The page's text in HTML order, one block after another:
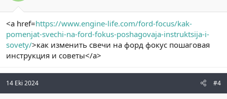
<a href=https://www.engine-life.com/ford-focus/kak-
pomenjat-svechi-na-ford-fokus-poshagovaja-instruktsija-i-
sovety/>как изменить свечи на форд фокус пошаговая
инструкция и советы</a>
14 Eki 2024 #4